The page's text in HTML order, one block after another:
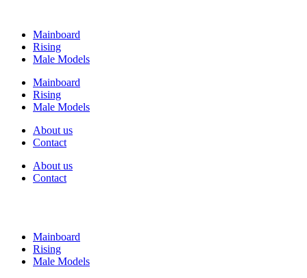
Mainboard
Rising
Male Models
Mainboard
Rising
Male Models
About us
Contact
About us
Contact
Mainboard
Rising
Male Models